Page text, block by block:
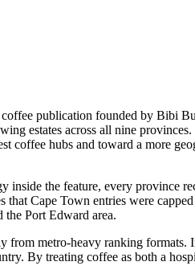
publication founded by Bibi
estates across all nine
coffee hubs and toward a more
the feature, every province
Cape Town entries were
the Port Edward area.
metro-heavy ranking formats.
By treating coffee as both a